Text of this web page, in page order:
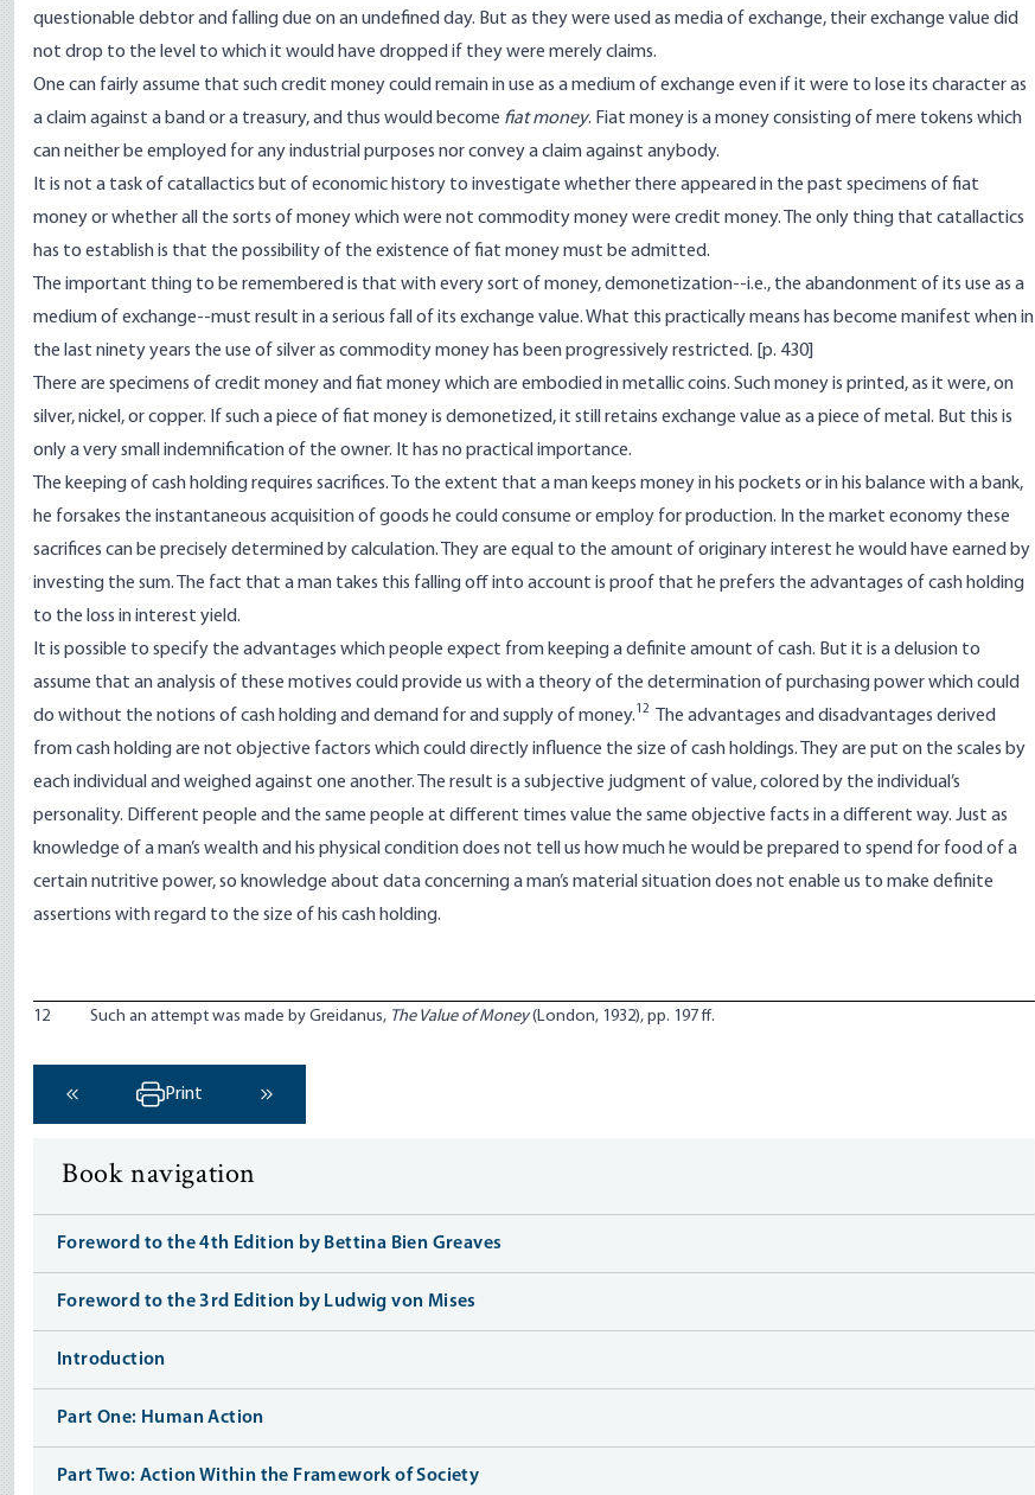
questionable debtor and falling due on an undefined day. But as they were used as media of exchange, their exchange value did
not drop to the level to which it would have dropped if they were merely claims.
One can fairly assume that such credit money could remain in use as a medium of exchange even if it were to lose its character as
a claim against a band or a treasury, and thus would become fiat money. Fiat money is a money consisting of mere tokens which
can neither be employed for any industrial purposes nor convey a claim against anybody.
It is not a task of catallactics but of economic history to investigate whether there appeared in the past specimens of fiat
money or whether all the sorts of money which were not commodity money were credit money. The only thing that catallactics
has to establish is that the possibility of the existence of fiat money must be admitted.
The important thing to be remembered is that with every sort of money, demonetization--i.e., the abandonment of its use as a
medium of exchange--must result in a serious fall of its exchange value. What this practically means has become manifest when in
the last ninety years the use of silver as commodity money has been progressively restricted. [ p. 430]
There are specimens of credit money and fiat money which are embodied in metallic coins. Such money is printed, as it were, on
silver, nickel, or copper. If such a piece of fiat money is demonetized, it still retains exchange value as a piece of metal. But this is
only a very small indemnification of the owner. It has no practical importance.
The keeping of cash holding requires sacrifices. To the extent that a man keeps money in his pockets or in his balance with a bank,
he forsakes the instantaneous acquisition of goods he could consume or employ for production. In the market economy these
sacrifices can be precisely determined by calculation. They are equal to the amount of originary interest he would have earned by
investing the sum. The fact that a man takes this falling off into account is proof that he prefers the advantages of cash holding
to the loss in interest yield.
It is possible to specify the advantages which people expect from keeping a definite amount of cash. But it is a delusion to
assume that an analysis of these motives could provide us with a theory of the determination of purchasing power which could
do without the notions of cash holding and demand for and supply of money.12
The advantages and disadvantages derived
from cash holding are not objective factors which could directly influence the size of cash holdings. They are put on the scales by
each individual and weighed against one another. The result is a subjective judgment of value, colored by the individual’s
personality. Different people and the same people at different times value the same objective facts in a different way. Just as
knowledge of a man’s wealth and his physical condition does not tell us how much he would be prepared to spend for food of a
certain nutritive power, so knowledge about data concerning a man’s material situation does not enable us to make definite
assertions with regard to the size of his cash holding.
12 Such an attempt was made by Greidanus, The Value of Money(London, 1932), pp. 197 ff.
‹ Previous
Print
Book navigation
Foreword to the 4th Edition by Bettina Bien Greaves
Foreword to the 3rd Edition by Ludwig von Mises
Introduction
Part One: Human Action
Part Two: Action Within the Framework of Society